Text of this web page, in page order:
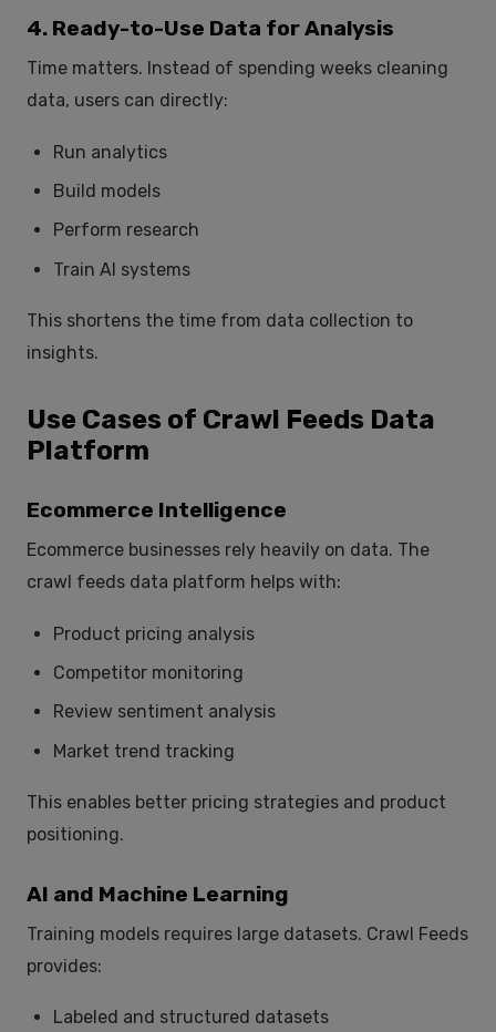
4. Ready-to-Use Data for Analysis
Time matters. Instead of spending weeks cleaning
data, users can directly:
Run analytics
Build models
Perform research
Train AI systems
This shortens the time from data collection to
insights.
Use Cases of Crawl Feeds Data
Platform
Ecommerce Intelligence
Ecommerce businesses rely heavily on data. The
crawl feeds data platform helps with:
Product pricing analysis
Competitor monitoring
Review sentiment analysis
Market trend tracking
This enables better pricing strategies and product
positioning.
AI and Machine Learning
Training models requires large datasets. Crawl Feeds
provides:
Labeled and structured datasets